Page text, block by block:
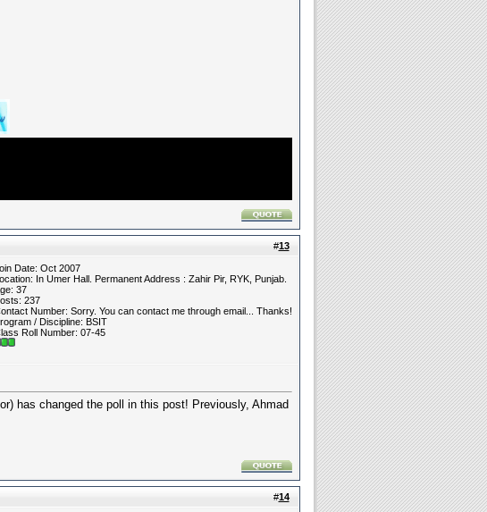
#13
Date: Oct 2007
In Umer Hall. Permanent Address : Zahir Pir, RYK, Punjab.
37
237
Number: Sorry. You can contact me through email... Thanks!
/ Discipline: BSIT
Roll Number: 07-45
has changed the poll in this post! Previously, Ahmad
#14